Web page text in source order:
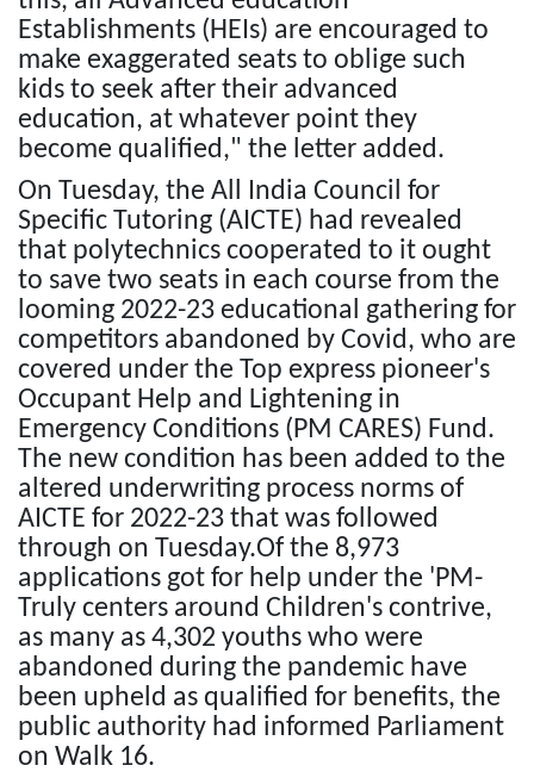
Establishments (HEIs) are encouraged to
make exaggerated seats to oblige such
kids to seek after their advanced
education, at whatever point they
become qualified," the letter added.
On Tuesday, the All India Council for
Specific Tutoring (AICTE) had revealed
that polytechnics cooperated to it ought
to save two seats in each course from the
looming 2022-23 educational gathering for
competitors abandoned by Covid, who are
covered under the Top express pioneer's
Occupant Help and Lightening in
Emergency Conditions (PM CARES) Fund.
The new condition has been added to the
altered underwriting process norms of
AICTE for 2022-23 that was followed
through on Tuesday.Of the 8,973
applications got for help under the 'PM-
Truly centers around Children's contrive,
as many as 4,302 youths who were
abandoned during the pandemic have
been upheld as qualified for benefits, the
public authority had informed Parliament
on Walk 16.